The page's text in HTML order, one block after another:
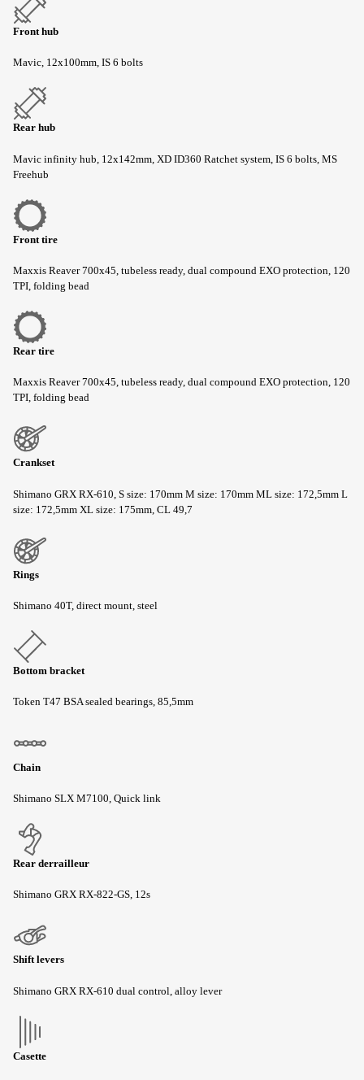
Front hub
Mavic, 12x100mm, IS 6 bolts
Rear hub
Mavic infinity hub, 12x142mm, XD ID360 Ratchet system, IS 6 bolts, MS
Freehub
Front tire
Maxxis Reaver 700x45, tubeless ready, dual compound EXO protection, 120
TPI, folding bead
Rear tire
Maxxis Reaver 700x45, tubeless ready, dual compound EXO protection, 120
TPI, folding bead
Crankset
Shimano GRX RX-610, S size: 170mm M size: 170mm ML size: 172,5mm L
size: 172,5mm XL size: 175mm, CL 49,7
Rings
Shimano 40T, direct mount, steel
Bottom bracket
Token T47 BSA sealed bearings, 85,5mm
Chain
Shimano SLX M7100, Quick link
Rear derrailleur
Shimano GRX RX-822-GS, 12s
Shift levers
Shimano GRX RX-610 dual control, alloy lever
Casette